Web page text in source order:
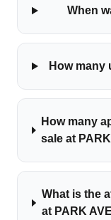
When
How many
How many
sale at
What is the
at PARK